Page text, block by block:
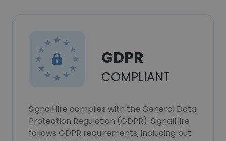
GDPR
COMPLIANT
SignalHire complies with the General Data
Protection Regulation (GDPR). SignalHire
follows GDPR requirements, including but